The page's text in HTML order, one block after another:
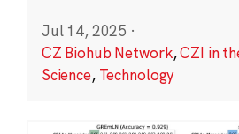
Jul 14, 2025 ·
CZ Biohub Network,CZI in
Science, Technology